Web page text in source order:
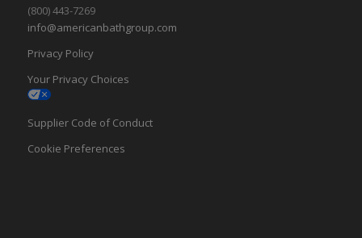
(800) 443-7269
info@americanbathgroup.com
Privacy Policy
Your Privacy Choices
Supplier Code of Conduct
Cookie Preferences